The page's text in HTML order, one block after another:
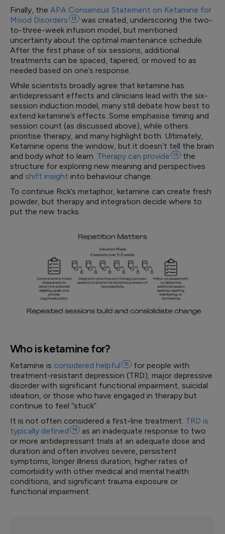
Finally, the APA Consensus Statement on Ketamine for
Mood Disorders 12
was created, underscoring the two-
to-three-week infusion model, but mentioned
uncertainty about the optimal maintenance schedule.
After the first phase of six sessions, additional
treatments can be spaced, tapered, or moved to as
needed based on one’s response.
While scientists broadly agree that ketamine has
antidepressant effects and clinicians lead with the six-
session induction model, many still debate how best to
extend ketamine’s effects. Some emphasise timing and
session count (as discussed above), while others
prioritise therapy, and many highlight both. Ultimately,
Ketamine opens the window, but it doesn’t tell the brain
and body what to learn. Therapy can provide 13
the
structure for exploring new meaning and perspectives
and shift insight into behaviour change.
To continue Rick’s metaphor, ketamine can create fresh
powder, but therapy and integration decide where to
put the new tracks.
Who is ketamine for?
Ketamine is considered helpful 15
for people with
treatment-resistant depression (TRD), major depressive
disorder with significant functional impairment, suicidal
ideation, or those who have engaged in therapy but
continue to feel “stuck”.
It is not often considered a first-line treatment. TRD is
typically defined 16
as an inadequate response to two
or more antidepressant trials at an adequate dose and
duration and often involves severe, persistent
symptoms, longer illness duration, higher rates of
comorbidity with other medical and mental health
conditions, and significant trauma exposure or
functional impairment.